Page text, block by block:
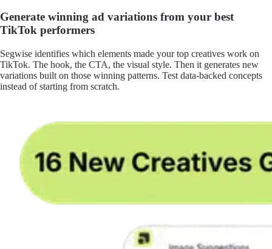
Generate winning ad variations from your best
TikTok performers
Segwise identifies which elements made your top creatives work on
TikTok. The hook, the CTA, the visual style. Then it generates new
variations built on those winning patterns. Test data-backed concepts
instead of starting from scratch.